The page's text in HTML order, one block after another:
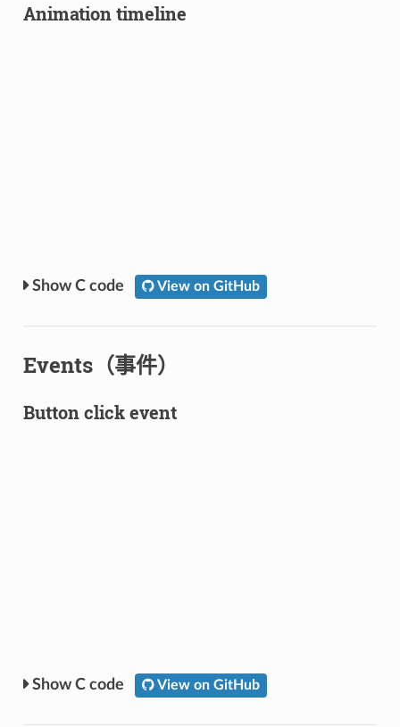
Animation timeline
C code View on GitHub
Events（事件）
Button click event
C code View on GitHub